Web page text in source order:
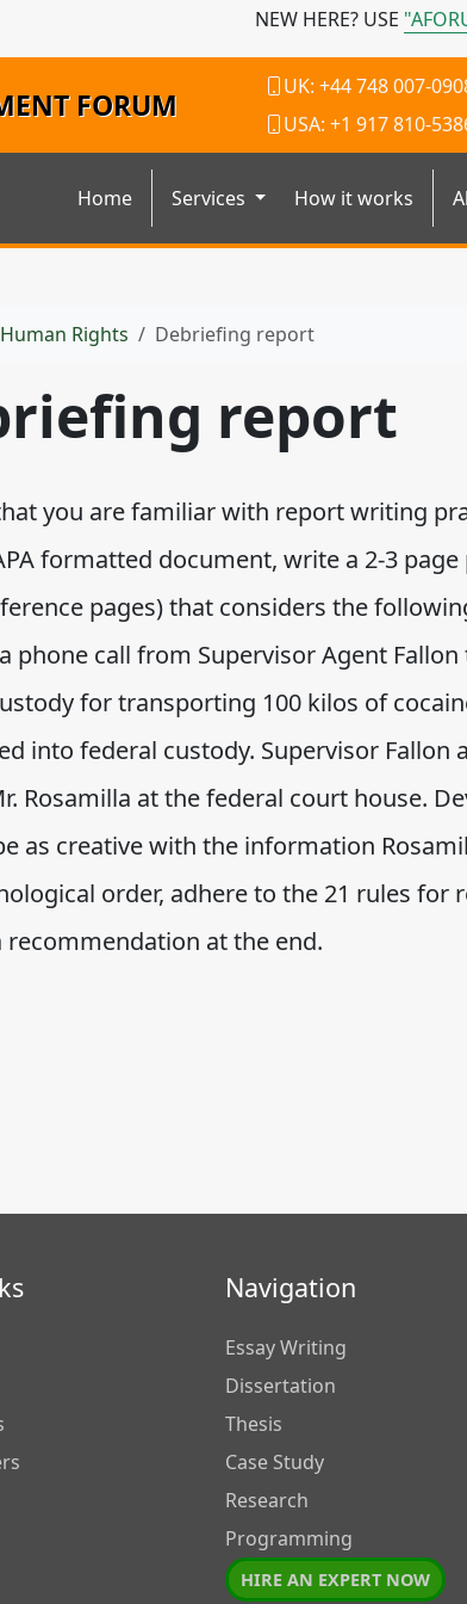
NEW HERE? USE
FORUM
UK: +44 748 007-
USA: +1 917 810-
Home Services How it works
Human Rights Debriefing report
report
you are familiar with report writing
formatted document, write a 2-3
pages) that considers the
phone call from Supervisor Agent
for transporting 100 kilos of
into federal custody. Supervisor Fallon
Rosamilla at the federal court house.
as creative with the information
order, adhere to the 21 rules for
recommendation at the end.
Navigation
Essay Writing
Dissertation
Thesis
Case Study
Research
Programming
HIRE AN EXPERT NOW